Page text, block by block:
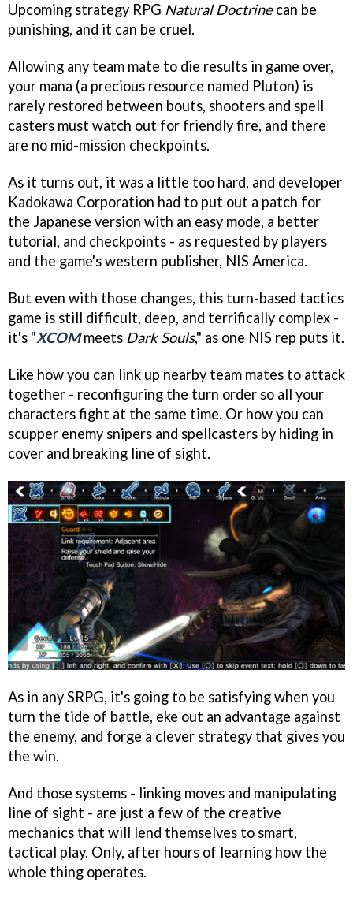
Upcoming strategy RPG Natural Doctrinecan be
punishing, and it can be cruel.
Allowing any team mate to die results in game over,
your mana (a precious resource named Pluton) is
rarely restored between bouts, shooters and spell
casters must watch out for friendly fire, and there
are no mid-mission checkpoints.
As it turns out, it was a little too hard, and developer
Kadokawa Corporation had to put out a patch for
the Japanese version with an easy mode, a better
tutorial, and checkpoints - as requested by players
and the game's western publisher, NIS America.
But even with those changes, this turn-based tactics
game is still difficult, deep, and terrifically complex -
it's "XCOMmeets Dark Souls," as one NIS rep puts it.
Like how you can link up nearby team mates to attack
together - reconfiguring the turn order so all your
characters fight at the same time. Or how you can
scupper enemy snipers and spellcasters by hiding in
cover and breaking line of sight.
As in any SRPG, it's going to be satisfying when you
turn the tide of battle, eke out an advantage against
the enemy, and forge a clever strategy that gives you
the win.
And those systems - linking moves and manipulating
line of sight - are just a few of the creative
mechanics that will lend themselves to smart,
tactical play. Only, after hours of learning how the
whole thing operates.